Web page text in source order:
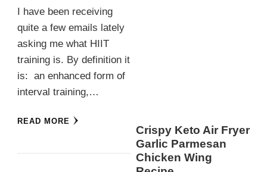
I have been receiving
quite a few emails lately
asking me what HIIT
training is. By definition it
is: an enhanced form of
interval training,…
READ MORE
Crispy Keto Air Fryer
Garlic Parmesan
Chicken Wing